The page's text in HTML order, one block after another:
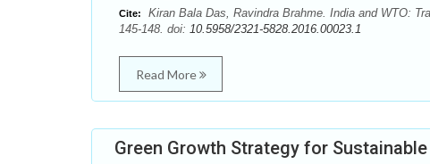
Cite:
Kiran Bala Das, Ravindra Brahme. India and WTO:
145-148. doi: 10.5958/2321-5828.2016.00023.1
Read More
Green Growth Strategy for